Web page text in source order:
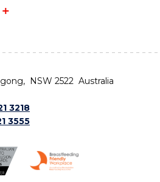
NSW 2522 Australia
3218
3555